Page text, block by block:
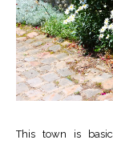
This town is